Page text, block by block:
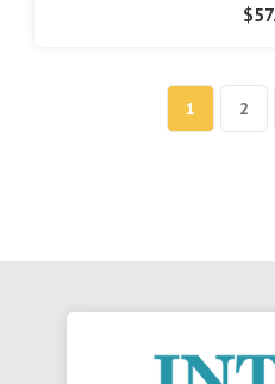
1 2